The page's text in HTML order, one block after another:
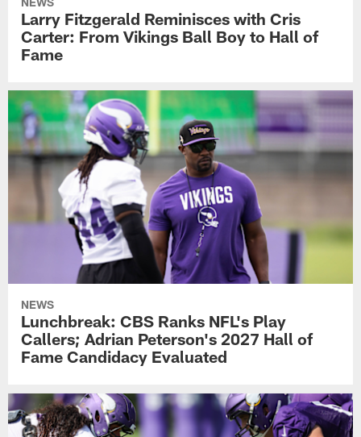
Larry Fitzgerald Reminisces with Cris
Carter: From Vikings Ball Boy to Hall of
Fame
NEWS
Lunchbreak: CBS Ranks NFL's Play
Callers; Adrian Peterson's 2027 Hall of
Fame Candidacy Evaluated